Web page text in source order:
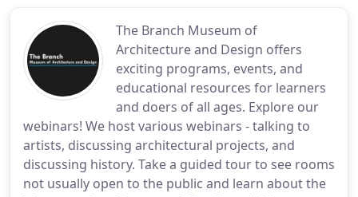
The Branch Museum of
Architecture and Design offers
exciting programs, events, and
educational resources for learners
and doers of all ages. Explore our
webinars! We host various webinars - talking to
artists, discussing architectural projects, and
discussing history. Take a guided tour to see rooms
not usually open to the public and learn about the